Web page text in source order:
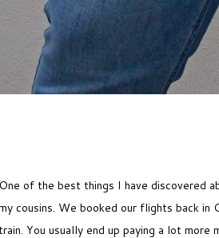
One of the best things I have discovered
cousins. We booked our flights back
train. You usually end up paying a lot